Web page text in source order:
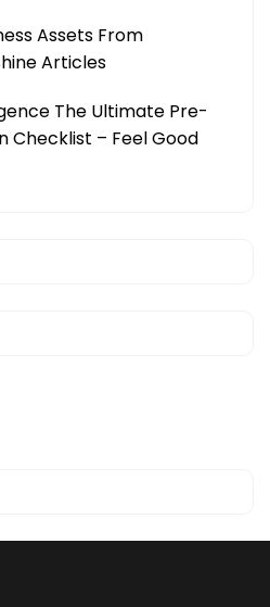
Assets From
Articles
The Ultimate Pre-
Checklist – Feel Good